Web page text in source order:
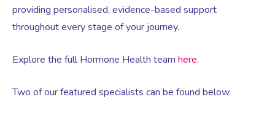
providing personalised, evidence-based support
throughout every stage of your journey.
Explore the full Hormone Health team here.
Two of our featured specialists can be found below.